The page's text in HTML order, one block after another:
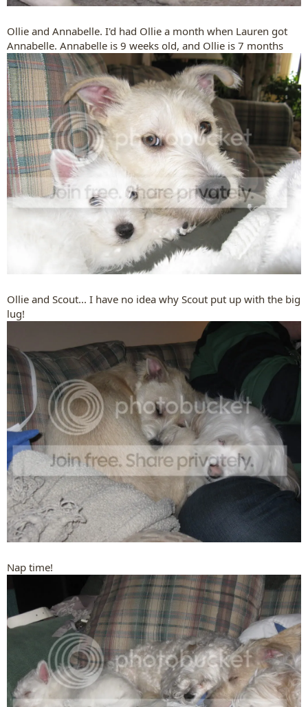
Ollie and Annabelle. I'd had Ollie a month when Lauren got
Annabelle. Annabelle is 9 weeks old, and Ollie is 7 months
Ollie and Scout... I have no idea why Scout put up with the big
lug!
Nap time!